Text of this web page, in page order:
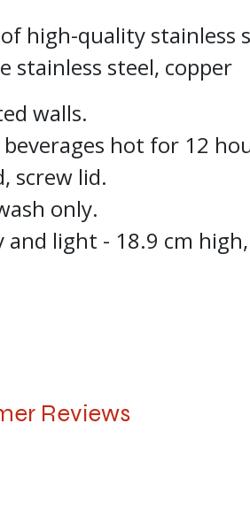
high-quality stainless
stainless steel, copper
walls.
beverages hot for 12
screw lid.
only.
and light - 18.9 cm
Reviews